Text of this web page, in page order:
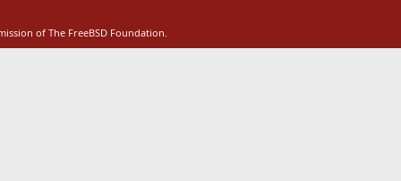
of The FreeBSD Foundation.